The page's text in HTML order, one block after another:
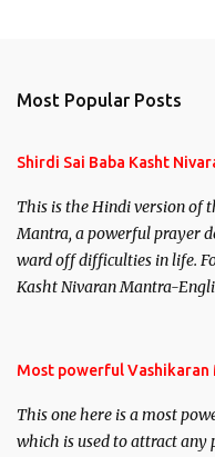
Most Popular Posts
Shirdi Sai Baba Kasht
This is the Hindi version of
Mantra, a powerful prayer
ward off difficulties in life.
Kasht Nivaran Mantra-
Most powerful Vashikaran
This one here is a most
which is used to attract any